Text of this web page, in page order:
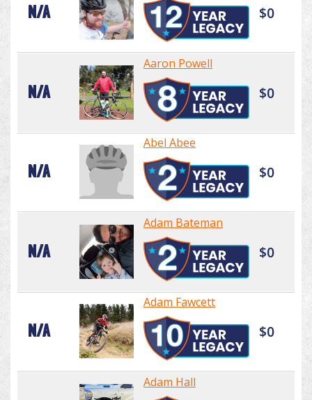
N/A $0
N/A
Aaron Powell
$0
N/A
Abel Abee
$0
N/A
Adam Bateman
$0
N/A
Adam Fawcett
$0
Adam Hall